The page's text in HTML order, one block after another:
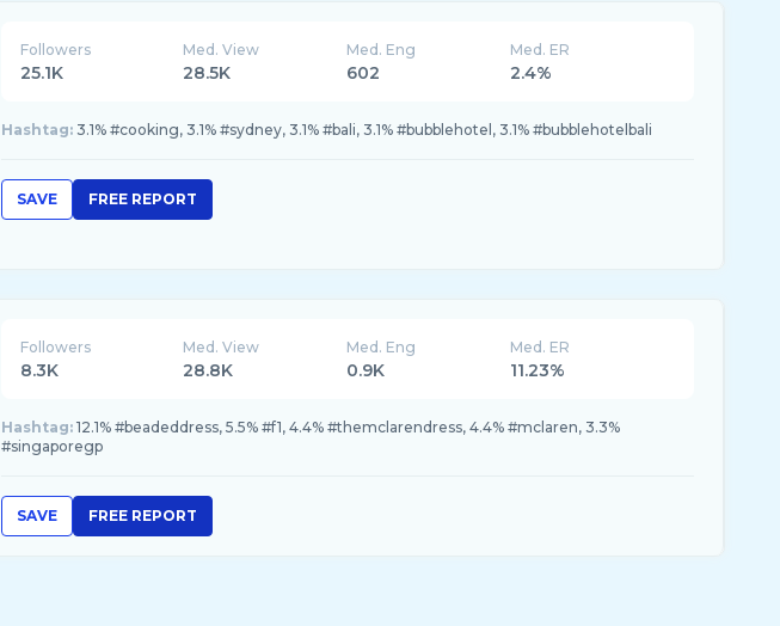
Followers
25.1K
Med. View
28.5K
Med. Eng
602
Med. ER
2.4%
Hashtag: 3.1% #cooking, 3.1% #sydney, 3.1% #bali, 3.1% #bubblehotel, 3.1% #bubblehotelbali
SAVE FREE REPORT
Followers
8.3K
Med. View
28.8K
Med. Eng
0.9K
Med. ER
11.23%
Hashtag: 12.1% #beadeddress, 5.5% #f1, 4.4% #themclarendress, 4.4% #mclaren, 3.3%
#singaporegp
SAVE FREE REPORT